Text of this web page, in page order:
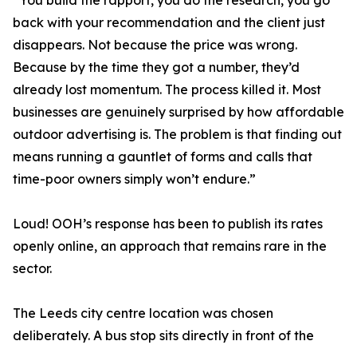
back with your recommendation and the client just
disappears. Not because the price was wrong.
Because by the time they got a number, they’d
already lost momentum. The process killed it. Most
businesses are genuinely surprised by how affordable
outdoor advertising is. The problem is that finding out
means running a gauntlet of forms and calls that
time-poor owners simply won’t endure.”
Loud! OOH’s response has been to publish its rates
openly online, an approach that remains rare in the
sector.
The Leeds city centre location was chosen
deliberately. A bus stop sits directly in front of the